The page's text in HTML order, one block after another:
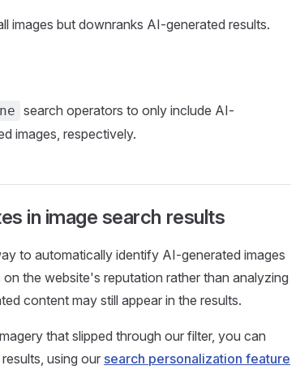
images but downranks AI-generated results.
search operators to only include AI-
images, respectively.
in image search results
to automatically identify AI-generated images
the website's reputation rather than analyzing
content may still appear in the results.
that slipped through our filter, you can
using our search personalization feature